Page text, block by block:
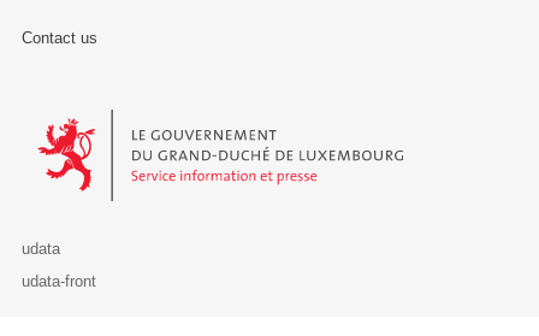
Contact us
Le Gouvernement du Grand-Duché de Luxembourg - Service
udata
udata-front